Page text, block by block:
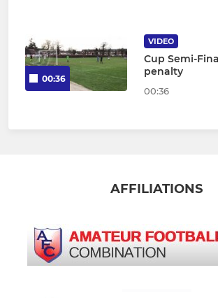
00:36
VIDEO
Cup Semi-
penalty
00:36
AFFILIATIONS